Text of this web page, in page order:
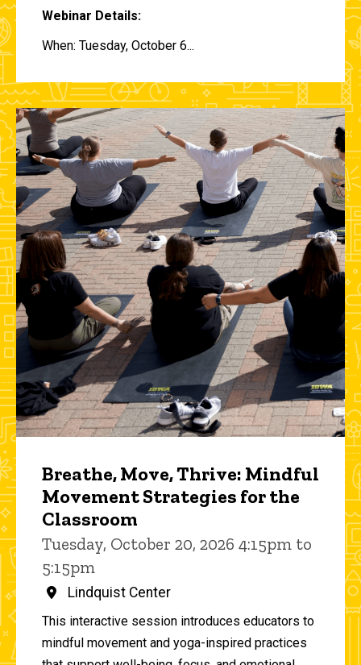
Webinar Details:
When: Tuesday, October 6...
Breathe, Move, Thrive: Mindful
Movement Strategies for the
Classroom
Tuesday, October 20, 2026 4:15pm to
5:15pm
Lindquist Center
This interactive session introduces educators to
mindful movement and yoga-inspired practices